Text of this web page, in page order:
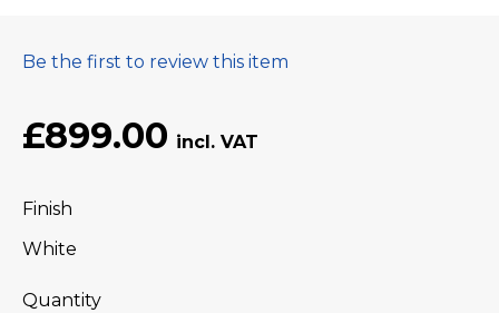
Be the first to review this item
£899.00
Finish
White
Quantity